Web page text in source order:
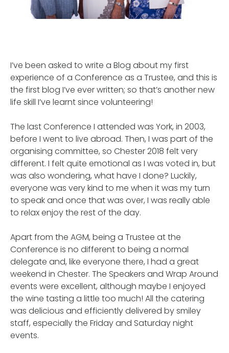
I’ve been asked to write a Blog about my first
experience of a Conference as a Trustee, and this is
the first blog I’ve ever written; so that’s another new
life skill I’ve learnt since volunteering!
The last Conference I attended was York, in 2003,
before I went to live abroad. Then, I was part of the
organising committee, so Chester 2018 felt very
different. I felt quite emotional as I was voted in, but
was also wondering, what have I done? Luckily,
everyone was very kind to me when it was my turn
to speak and once that was over, I was really able
to relax enjoy the rest of the day.
Apart from the AGM, being a Trustee at the
Conference is no different to being a normal
delegate and, like everyone there, I had a great
weekend in Chester. The Speakers and Wrap Around
events were excellent, although maybe I enjoyed
the wine tasting a little too much! All the catering
was delicious and efficiently delivered by smiley
staff, especially the Friday and Saturday night
events.